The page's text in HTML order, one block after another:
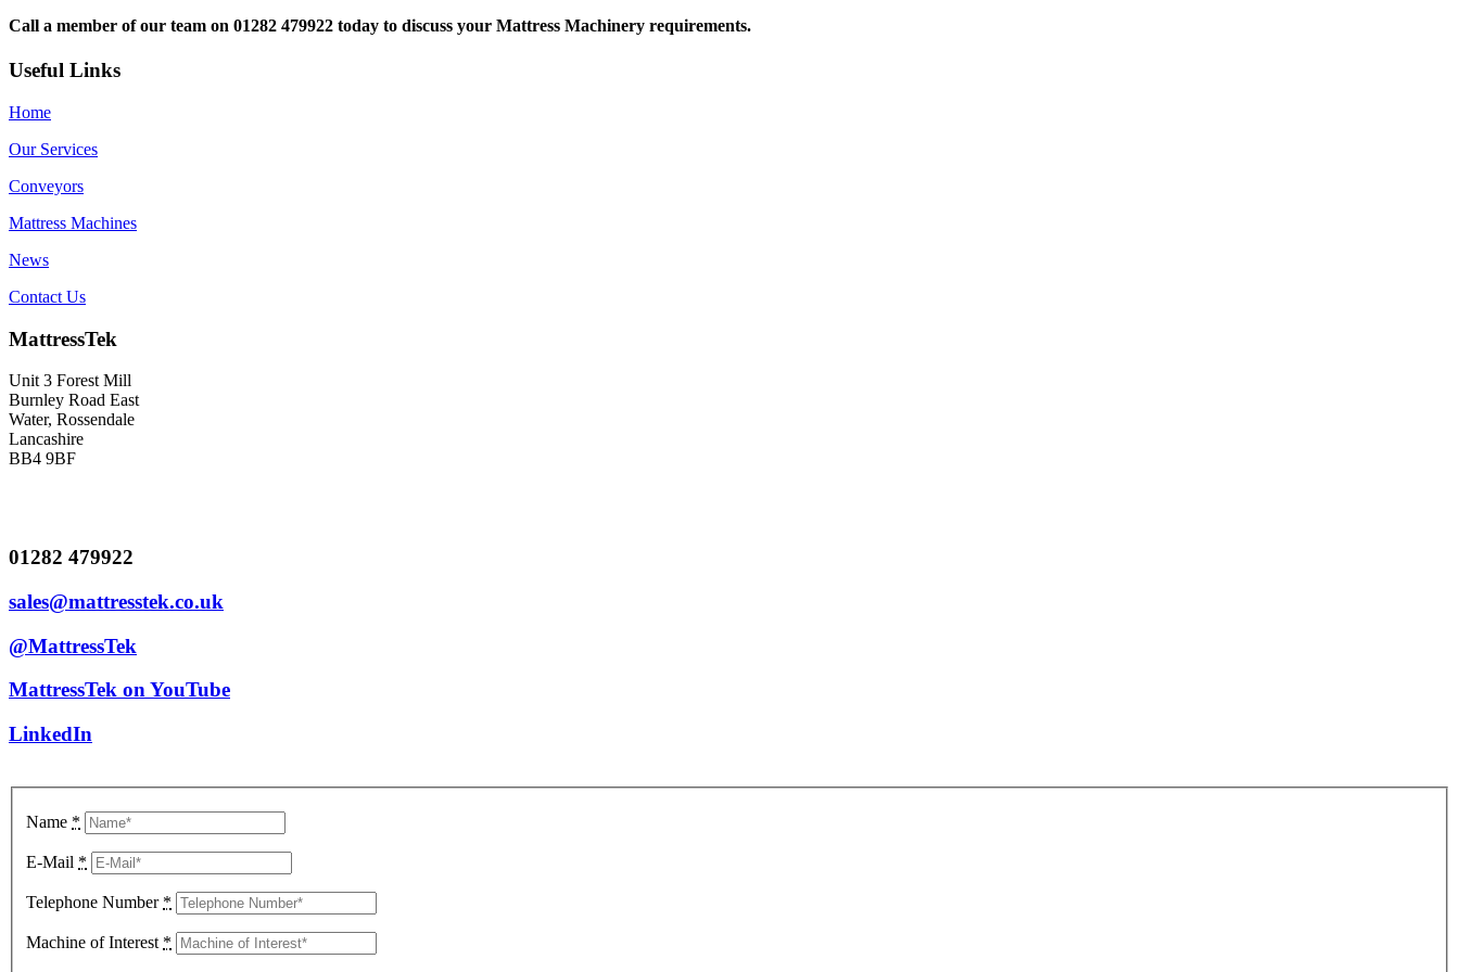
Call a member of our team on 01282 479922 today to discuss your Mattress Machinery requirements.
Useful Links
Home
Our Services
Conveyors
Mattress Machines
News
Contact Us
MattressTek
Unit 3 Forest Mill
Burnley Road East
Water, Rossendale
Lancashire
BB4 9BF
01282 479922
sales@mattresstek.co.uk
@MattressTek
MattressTek on YouTube
LinkedIn
Name *
E-Mail *
Telephone Number *
Machine of Interest *